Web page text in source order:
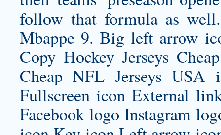
follow that formula as
Mbappe 9. Big left arrow
Copy Hockey Jerseys
Cheap NFL Jerseys
Fullscreen icon External
Facebook logo Instagram